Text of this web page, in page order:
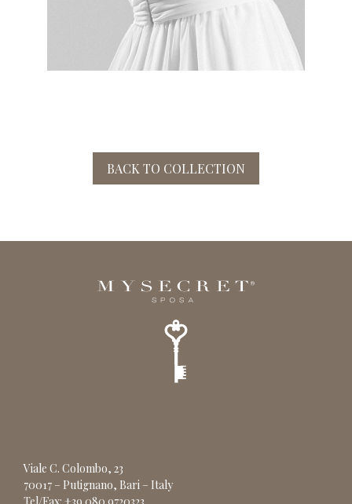
BACK TO COLLECTION
Viale C. Colombo, 23
70017 – Putignano, Bari – Italy